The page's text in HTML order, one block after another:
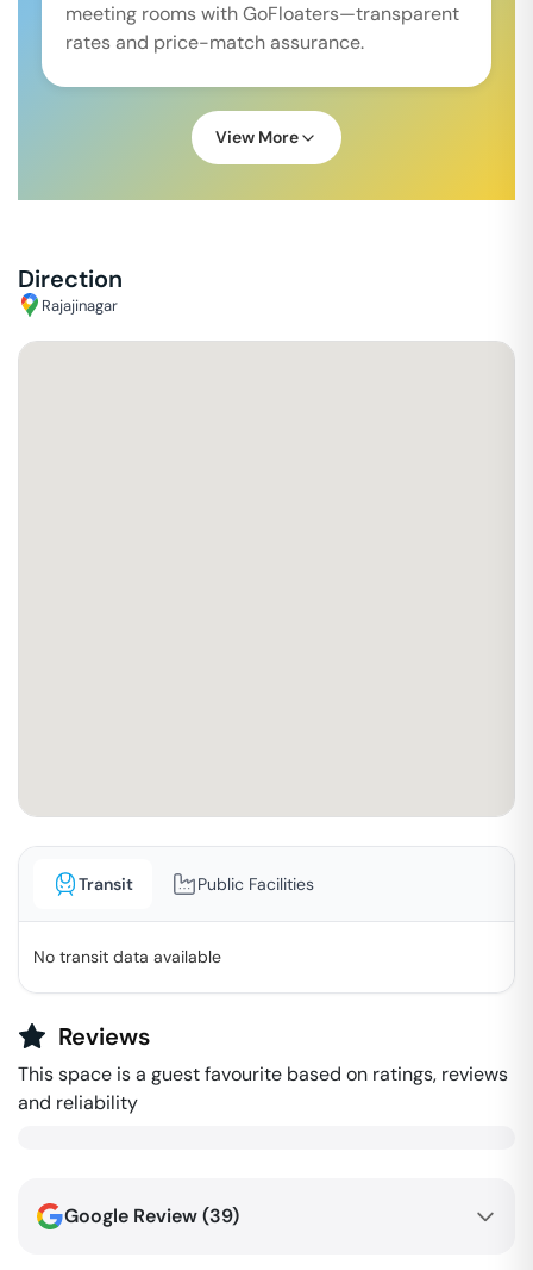
meeting rooms with GoFloaters—transparent
rates and price-match assurance.
View More
Direction
Rajajinagar
Transit Public Facilities
No transit data available
Reviews
This space is a guest favourite based on ratings, reviews
and reliability
Google Review (39)